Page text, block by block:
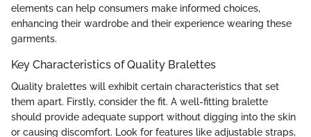
elements can help consumers make informed choices,
enhancing their wardrobe and their experience wearing these
garments.
Key Characteristics of Quality Bralettes
Quality bralettes will exhibit certain characteristics that set
them apart. Firstly, consider the fit. A well-fitting bralette
should provide adequate support without digging into the skin
or causing discomfort. Look for features like adjustable straps,